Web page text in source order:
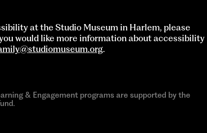
at the Studio Museum in Harlem, please
would like more information about accessibility
.
& Engagement programs are supported by the